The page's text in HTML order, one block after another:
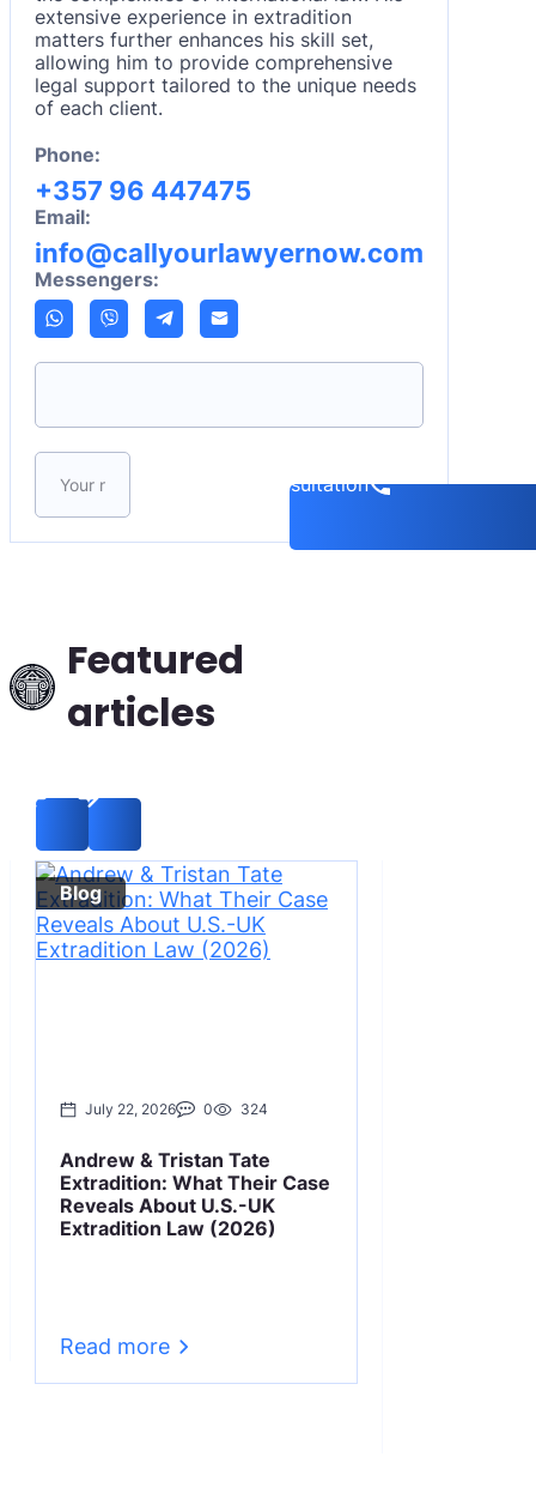
extensive experience in extradition
matters further enhances his skill set,
allowing him to provide comprehensive
legal support tailored to the unique needs
of each client.
Phone:
+357 96 447475
Email:
info@callyourlawyernow.com
Messengers:
Please leave this field empty.
Book a consultation
Featured
articles
Blog
July 22, 2026 0 324
Andrew & Tristan Tate
Extradition: What Their Case
Reveals About U.S.-UK
Extradition Law (2026)
Read more